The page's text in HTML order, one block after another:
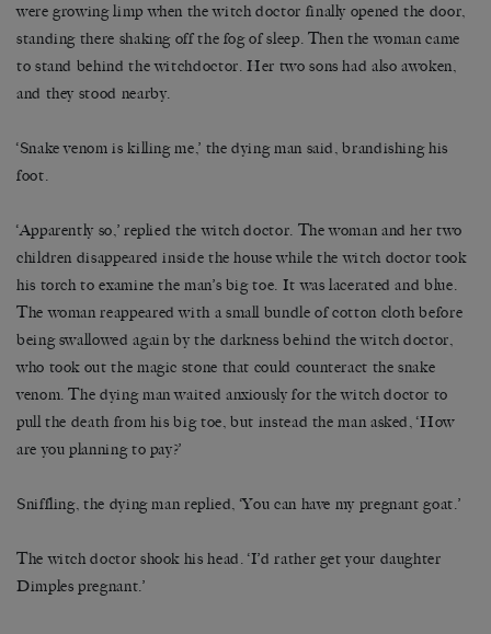
were growing limp when the witch doctor finally opened the door,
standing there shaking off the fog of sleep. Then the woman came
to stand behind the witchdoctor. Her two sons had also awoken,
and they stood nearby.
‘Snake venom is killing me,’ the dying man said, brandishing his
foot.
‘Apparently so,’ replied the witch doctor. The woman and her two
children disappeared inside the house while the witch doctor took
his torch to examine the man’s big toe. It was lacerated and blue.
The woman reappeared with a small bundle of cotton cloth before
being swallowed again by the darkness behind the witch doctor,
who took out the magic stone that could counteract the snake
venom. The dying man waited anxiously for the witch doctor to
pull the death from his big toe, but instead the man asked, ‘How
are you planning to pay?’
Sniffling, the dying man replied, ‘You can have my pregnant goat.’
The witch doctor shook his head. ‘I’d rather get your daughter
Dimples pregnant.’